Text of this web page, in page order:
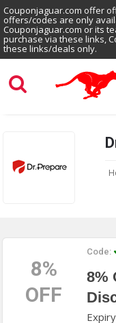
Couponjaguar.com offer
offers/codes are only
Couponjaguar.com or its
purchase via these links,
these links/deals only.
8%
OFF
Code:
8%